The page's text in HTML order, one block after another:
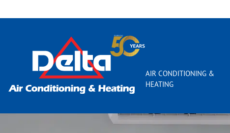
AIR CONDITIONING &
HEATING